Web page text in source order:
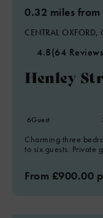
0.32 miles
CENTRAL OXFORD,
4.8(64
Henley
6Guest
Charming three
to six guests. Private
From £900.00